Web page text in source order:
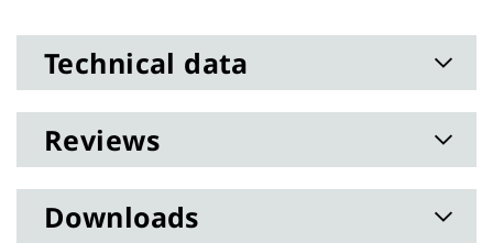
Technical data
Reviews
Downloads